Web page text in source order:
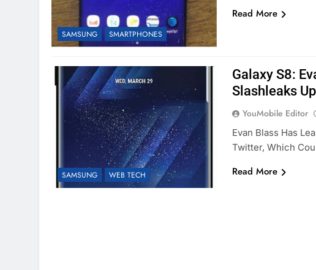
SAMSUNG SMARTPHONES
Read More
SAMSUNG WEB TECH
Galaxy S8:
Slashleaks
YouMobile Editor
Evan Blass Has
Twitter, Which
Read More